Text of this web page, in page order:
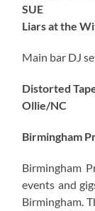
SUE
Liars at the
Main bar DJ
Distorted
Ollie/NC
Birmingham
Birmingham
events and
Birmingham.